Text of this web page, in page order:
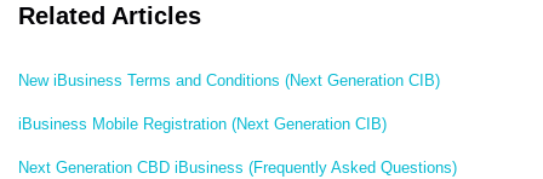
Related Articles
New iBusiness Terms and Conditions (Next Generation CIB)
iBusiness Mobile Registration (Next Generation CIB)
Next Generation CBD iBusiness (Frequently Asked Questions)